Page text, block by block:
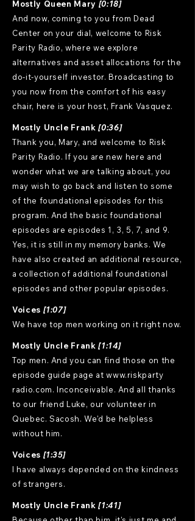
Mostly Queen Mary [0:18]
And now, coming to you from Dead
Center on your dial, welcome to Risk
Parity Radio, where we explore
alternatives and asset allocations for the
do-it-yourself investor. Broadcasting to
you now from the comfort of his easy
chair, here is your host, Frank Vasquez.
Mostly Uncle Frank[0:36]
Thank you, Mary, and welcome to Risk
Parity Radio. If you are new here and
wonder what we are talking about, you
may wish to go back and listen to some
of the foundational episodes for this
program. And the basic foundational
episodes are episodes 1, 3, 5, 7, and 9.
Yes, it is still in my memory banks. We
have also created an additional resource,
a collection of additional foundational
episodes and other popular episodes.
Voices [1:07]
We have top men working on it right now.
Mostly Uncle Frank[1:14]
Top men. And you can find those on the
episode guide page at www.riskparty
radio.com. Inconceivable. And all thanks
to our friend Luke, our volunteer in
Quebec. Sacosh. We'd be helpless
without him.
Voices [1:35]
I have always depended on the kindness
of strangers.
Mostly Uncle Frank[1:41]